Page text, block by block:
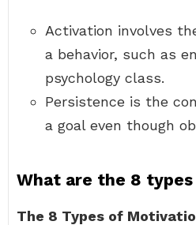
Activation involves
a behavior, such as
psychology class.
Persistence is the
a goal even though
What are the 8
The 8 Types of